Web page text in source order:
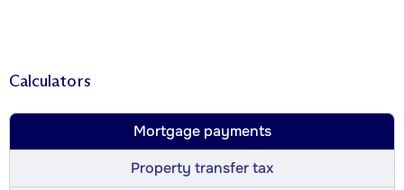
Calculators
Mortgage payments
Property transfer tax